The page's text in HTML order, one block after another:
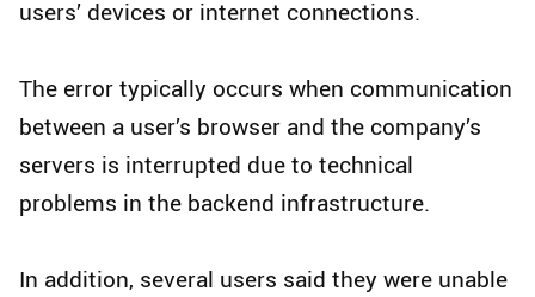
users’ devices or internet connections.
The error typically occurs when communication
between a user’s browser and the company’s
servers is interrupted due to technical
problems in the backend infrastructure.
In addition, several users said they were unable